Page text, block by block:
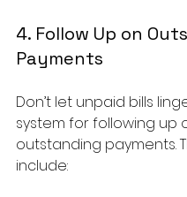
4. Follow Up on
Payments
Don’t let unpaid bills
system for following up
outstanding payments.
include: